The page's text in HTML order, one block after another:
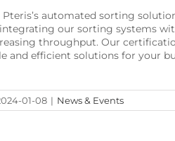
Pteris’s automated sorting
our sorting systems
throughput. Our
and efficient solutions for your
01-08 | News & Events